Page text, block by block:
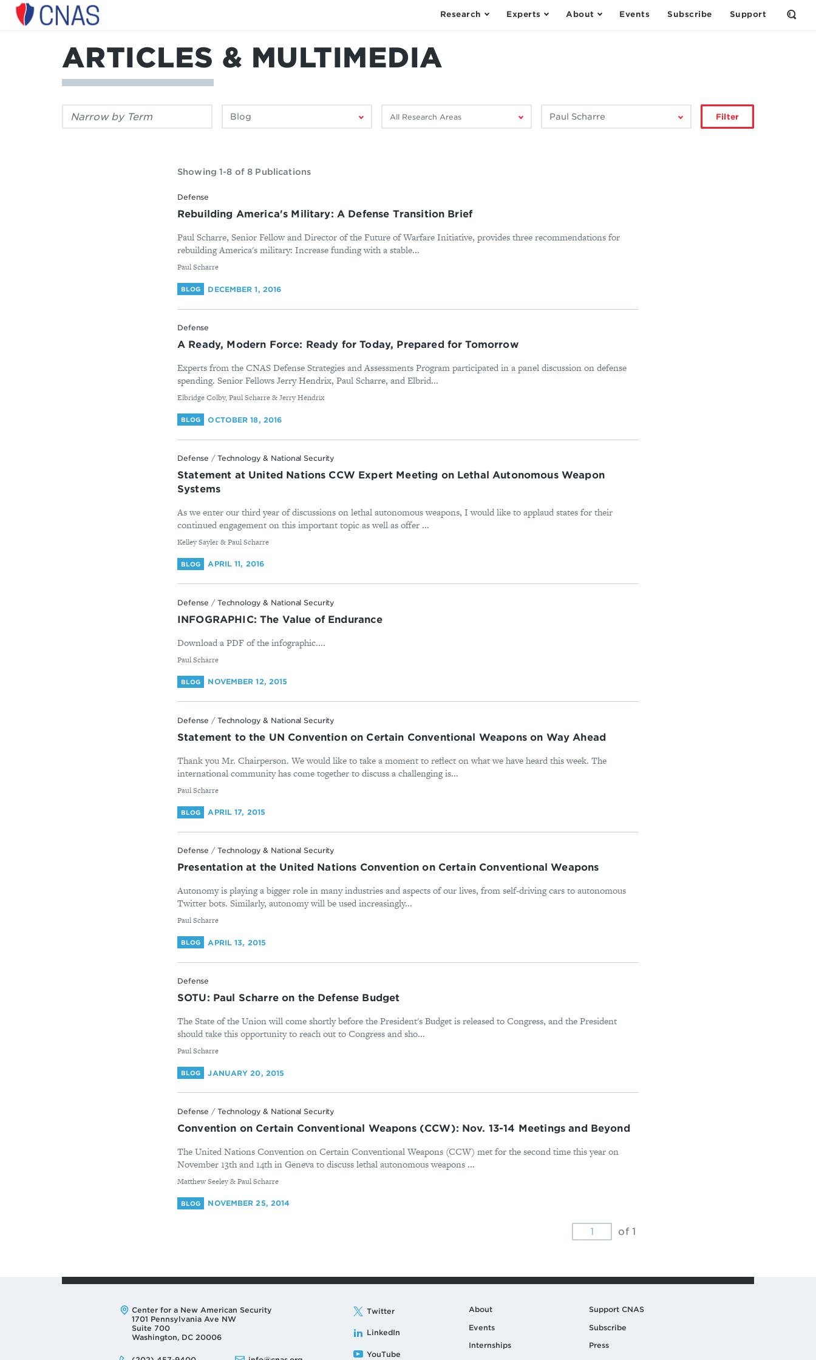
Center
American
Research Experts About Events Subscribe Support
Open
ARTICLES & MULTIMEDIA
Filter
Filter
by
Filter
Filter
Showing 1-8 of 8 Publications
Defense
Rebuilding America's Military: A Defense Transition Brief
Paul Scharre, Senior Fellow and Director of the Future of Warfare Initiative, provides three recommendations for
rebuilding America's military: Increase funding with a stable...
By
Paul Scharre
BLOG DECEMBER 1, 2016
Defense
A Ready, Modern Force: Ready for Today, Prepared for Tomorrow
Experts from the CNAS Defense Strategies and Assessments Program participated in a panel discussion on defense
spending. Senior Fellows Jerry Hendrix, Paul Scharre, and Elbrid...
By
Elbridge Colby, Paul Scharre & Jerry Hendrix
BLOG OCTOBER 18, 2016
Defense / Technology & National Security
Statement at United Nations CCW Expert Meeting on Lethal Autonomous Weapon
Systems
As we enter our third year of discussions on lethal autonomous weapons, I would like to applaud states for their
continued engagement on this important topic as well as offer ...
By
Kelley Sayler & Paul Scharre
BLOG APRIL 11, 2016
Defense / Technology & National Security
INFOGRAPHIC: The Value of Endurance
Download a PDF of the infographic....
By
Paul Scharre
BLOG NOVEMBER 12, 2015
Defense / Technology & National Security
Statement to the UN Convention on Certain Conventional Weapons on Way Ahead
Thank you Mr. Chairperson. We would like to take a moment to reflect on what we have heard this week. The
international community has come together to discuss a challenging is...
By
Paul Scharre
BLOG APRIL 17, 2015
Defense / Technology & National Security
Presentation at the United Nations Convention on Certain Conventional Weapons
Autonomy is playing a bigger role in many industries and aspects of our lives, from self-driving cars to autonomous
Twitter bots. Similarly, autonomy will be used increasingly...
By
Paul Scharre
BLOG APRIL 13, 2015
Defense
SOTU: Paul Scharre on the Defense Budget
The State of the Union will come shortly before the President's Budget is released to Congress, and the President
should take this opportunity to reach out to Congress and sho...
By
Paul Scharre
BLOG JANUARY 20, 2015
Defense / Technology & National Security
Convention on Certain Conventional Weapons (CCW): Nov. 13-14 Meetings and Beyond
The United Nations Convention on Certain Conventional Weapons (CCW) met for the second time this year on
November 13th and 14th in Geneva to discuss lethal autonomous weapons ...
By
Matthew Seeley & Paul Scharre
BLOG NOVEMBER 25, 2014
of 1
Address:
Center for a New American Security
1701 Pennsylvania Ave NW
Suite 700
Washington, DC 20006
Phone:
Email:
Twitter
LinkedIn
YouTube
About
Events
Internships
Support CNAS
Subscribe
Press